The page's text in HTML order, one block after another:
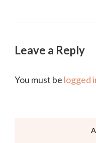
Leave a Reply
You must be logged